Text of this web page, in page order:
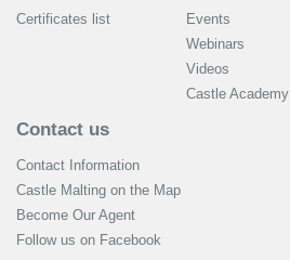
Certificates list
Events
Webinars
Videos
Castle Academy
Contact us
Contact Information
Castle Malting on the Map
Become Our Agent
Follow us on Facebook